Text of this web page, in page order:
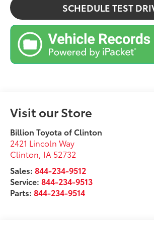
SCHEDULE TEST
Visit our Store
Billion Toyota of Clinton
2421 Lincoln Way
Clinton, IA 52732
Sales:844-234-9512
Service:844-234-9513
Parts:844-234-9514